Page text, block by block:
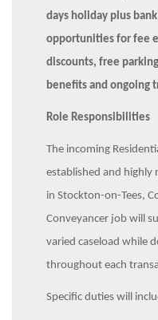
days holiday plus
opportunities for fee
discounts, free
benefits and ongoing
Role Responsibilities
The incoming
established and highly
in Stockton-on-Tees,
Conveyancer job will
varied caseload while
throughout each
Specific duties will